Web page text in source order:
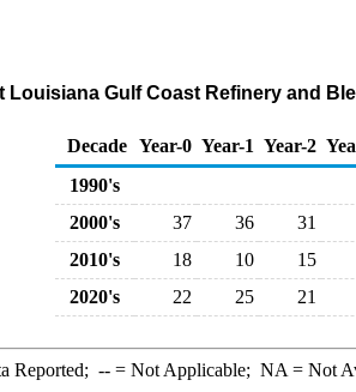
Louisiana Gulf Coast Refinery and
Decade Year-0 Year-1 Year-2
1990's
2000's
37 36
31
2010's
18 10
15
2020's
22 25 21
Reported; --= Not Applicable; NA = Not